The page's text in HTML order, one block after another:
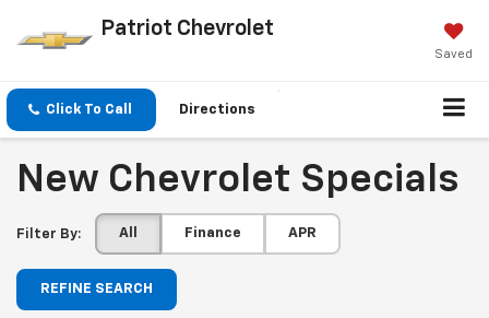
Patriot Chevrolet
Saved
Click To Call Directions
New Chevrolet Specials
Filter By: All Finance APR
REFINE SEARCH